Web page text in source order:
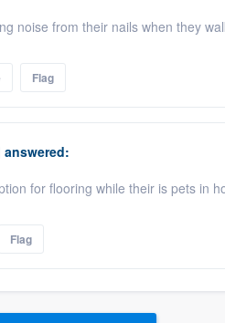
noise from their nails when they
Flag
answered:
for flooring while their is pets in
Flag